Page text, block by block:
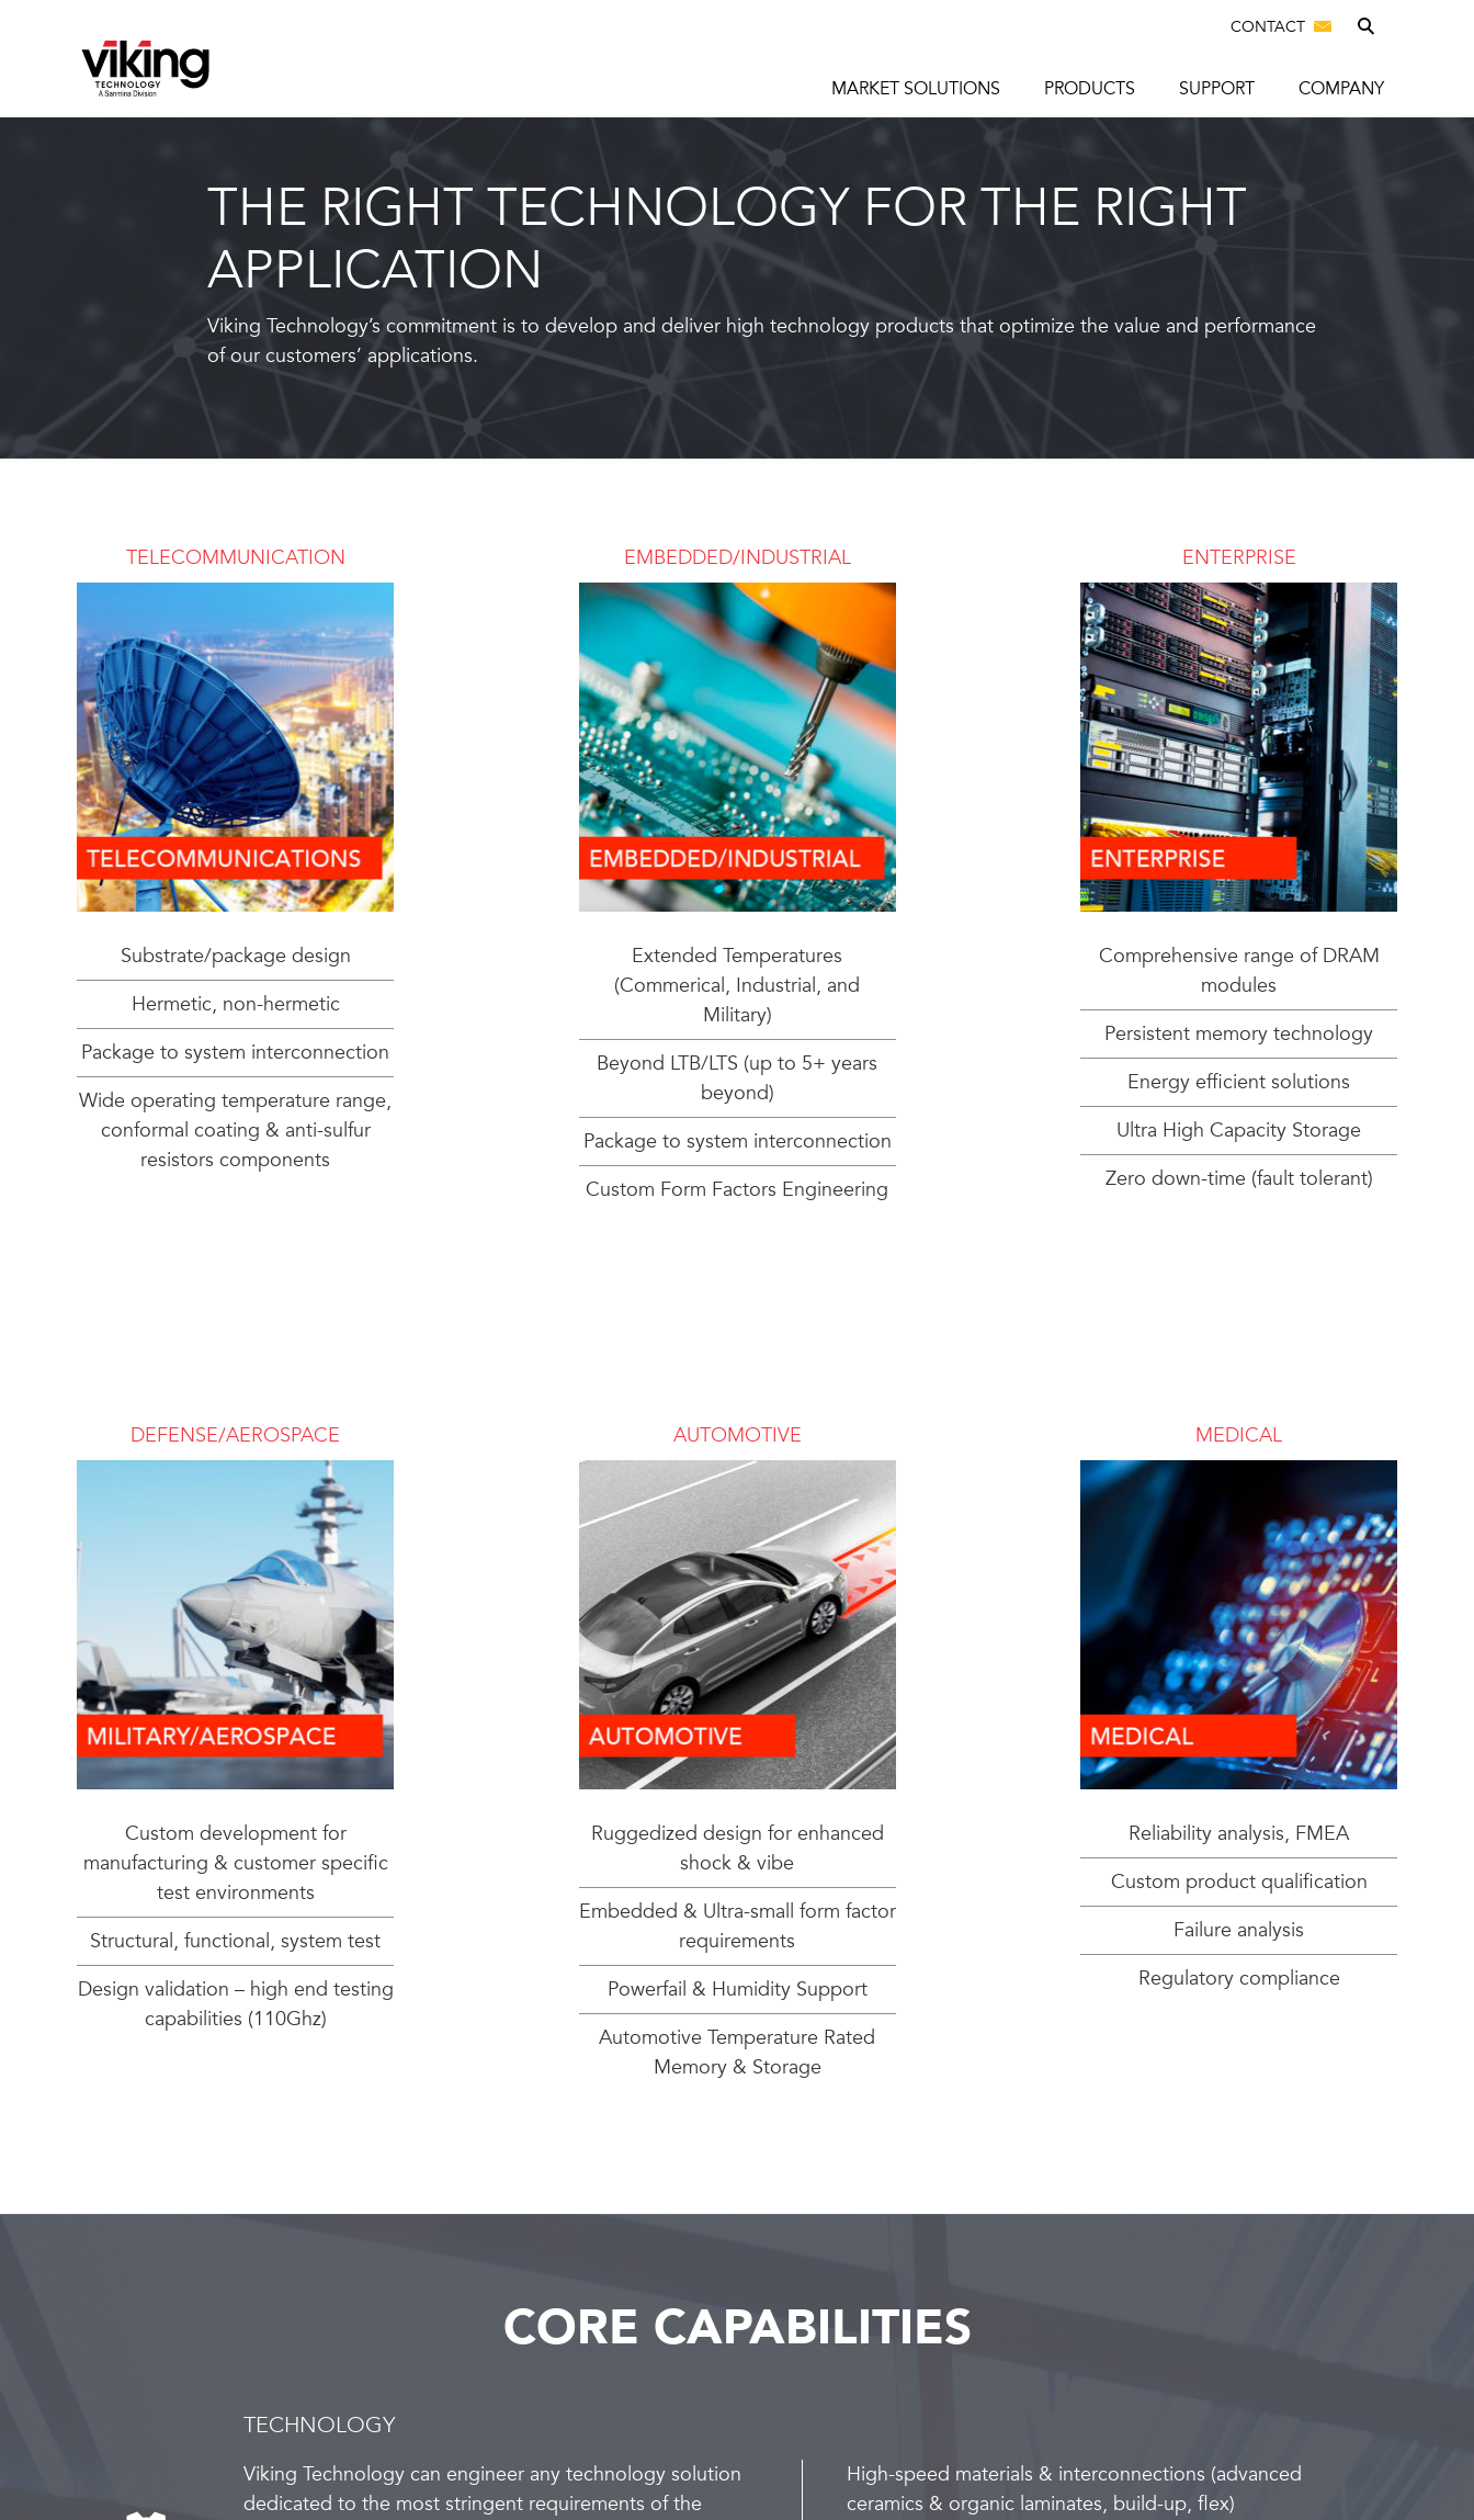
CONTACT
MARKET SOLUTIONS PRODUCTS SUPPORT COMPANY
THE RIGHT TECHNOLOGY FOR THE RIGHT
APPLICATION
Viking Technology’s commitment is to develop and deliver high technology products that optimize the value and performance
of our customers’ applications.
TELECOMMUNICATION
Substrate/package design
Hermetic, non-hermetic
Package to system interconnection
Wide operating temperature range,
conformal coating & anti-sulfur
resistors components
EMBEDDED/INDUSTRIAL
Extended Temperatures
(Commerical, Industrial, and
Military)
Beyond LTB/LTS (up to 5+ years
beyond)
Package to system interconnection
Custom Form Factors Engineering
ENTERPRISE
Comprehensive range of DRAM
modules
Persistent memory technology
Energy efficient solutions
Ultra High Capacity Storage
Zero down-time (fault tolerant)
DEFENSE/AEROSPACE
Custom development for
manufacturing & customer specific
test environments
Structural, functional, system test
Design validation – high end testing
capabilities (110Ghz)
AUTOMOTIVE
Ruggedized design for enhanced
shock & vibe
Embedded & Ultra-small form factor
requirements
Powerfail & Humidity Support
Automotive Temperature Rated
Memory & Storage
MEDICAL
Reliability analysis, FMEA
Custom product qualification
Failure analysis
Regulatory compliance
CORE CAPABILITIES
TECHNOLOGY
Viking Technology can engineer any technology solution
dedicated to the most stringent requirements of the
High-speed materials & interconnections (advanced
ceramics & organic laminates, build-up, flex)